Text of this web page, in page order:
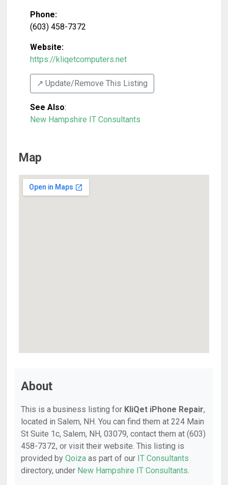
Phone:
(603) 458-7372
Website:
https://kliqetcomputers.net
↗️ Update/Remove This Listing
See Also:
New Hampshire IT Consultants
Map
About
This is a business listing for KliQet iPhone Repair,
located in Salem, NH. You can find them at 224 Main
St Suite 1c, Salem, NH, 03079, contact them at (603)
458-7372, or visit their website. This listing is
provided by Qoiza as part of our IT Consultants
directory, under New Hampshire IT Consultants.